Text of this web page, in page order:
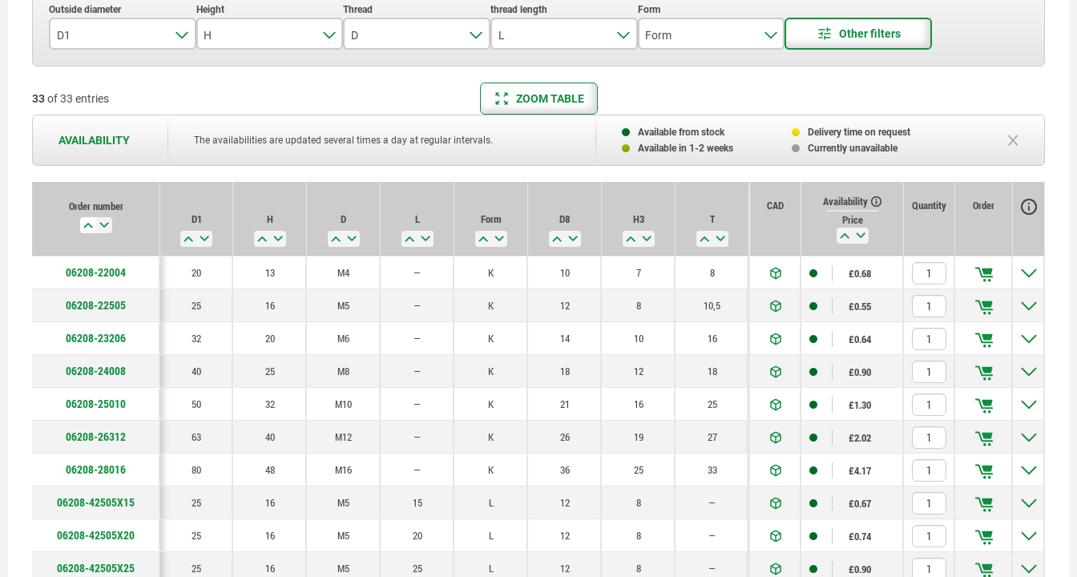
D1
20
25
40
63
80
H
13
25
48
50
D
M4
M8
M16
L
15
20
30
50
60
Form
K
33of 33 entries ZOOM TABLE
AVAILABILITY The availabilities are updated several times a day at regular intervals.
Available from stock
Delivery time on request
Available in 1-2 weeks
Currently unavailable
Order number
D1
H D L Form D8 H3 T
CAD
Availability
Price
Quantity Order
06208-22004 20 13 M4 — K 10 7 8 £0.68
06208-22505 25 16 M5 — K 12 8 10,5 £0.55
06208-23206 32 20 M6 — K 14 10 16 £0.64
06208-24008 40 25 M8 — K 18 12 18 £0.90
06208-25010 50 32 M10 — K 21 16 25 £1.30
06208-26312 63 40 M12 — K 26 19 27 £2.02
06208-28016 80 48 M16 — K 36 25 33 £4.17
06208-42505X15 25 16 M5 15 L 12 8 — £0.67
06208-42505X20 25 16 M5 20 L 12 8 — £0.74
06208-42505X25 25 16 M5 25 L 12 8 — £0.90